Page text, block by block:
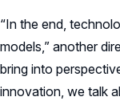
“In the end,
models,” another
bring into
innovation, we talk